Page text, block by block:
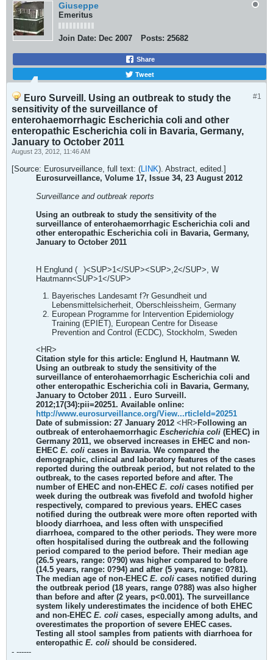
Giuseppe
Emeritus
Join Date: Dec 2007 Posts: 25682
Share
Tweet
#1
Euro Surveill. Using an outbreak to study the
sensitivity of the surveillance of
enterohaemorrhagic Escherichia coli and other
enteropathic Escherichia coli in Bavaria, Germany,
January to October 2011
August 23, 2012, 11:46 AM
[Source: Eurosurveillance, full text: (LINK). Abstract, edited.]
Eurosurveillance, Volume 17, Issue 34, 23 August 2012
Surveillance and outbreak reports
Using an outbreak to study the sensitivity of the
surveillance of enterohaemorrhagic Escherichia coli and
other enteropathic Escherichia coli in Bavaria, Germany,
January to October 2011
H Englund (
)<SUP>1</SUP><SUP>,2</SUP>, W
Hautmann<SUP>1</SUP>
Bayerisches Landesamt f?r Gesundheit und
Lebensmittelsicherheit, Oberschleissheim, Germany
European Programme for Intervention Epidemiology
Training (EPIET), European Centre for Disease
Prevention and Control (ECDC), Stockholm, Sweden
<HR>
Citation style for this article: Englund H, Hautmann W.
Using an outbreak to study the sensitivity of the
surveillance of enterohaemorrhagic Escherichia coli and
other enteropathic Escherichia coli in Bavaria, Germany,
January to October 2011 . Euro Surveill.
2012;17(34):pii=20251. Available online:
http://www.eurosurveillance.org/View...rticleId=20251
Date of submission: 27 January 2012 <HR> Following an
outbreak of enterohaemorrhagic Escherichia coli (EHEC) in
Germany 2011, we observed increases in EHEC and non-
EHEC E. coli cases in Bavaria. We compared the
demographic, clinical and laboratory features of the cases
reported during the outbreak period, but not related to the
outbreak, to the cases reported before and after. The
number of EHEC and non-EHEC E. coli cases notified per
week during the outbreak was fivefold and twofold higher
respectively, compared to previous years. EHEC cases
notified during the outbreak were more often reported with
bloody diarrhoea, and less often with unspecified
diarrhoea, compared to the other periods. They were more
often hospitalised during the outbreak and the following
period compared to the period before. Their median age
(26.5 years, range: 0?90) was higher compared to before
(14.5 years, range: 0?94) and after (5 years, range: 0?81).
The median age of non-EHEC E. coli cases notified during
the outbreak period (18 years, range 0?88) was also higher
than before and after (2 years, p<0.001). The surveillance
system likely underestimates the incidence of both EHEC
and non-EHEC E. coli cases, especially among adults, and
overestimates the proportion of severe EHEC cases.
Testing all stool samples from patients with diarrhoea for
enteropathic E. coli should be considered.
- ------